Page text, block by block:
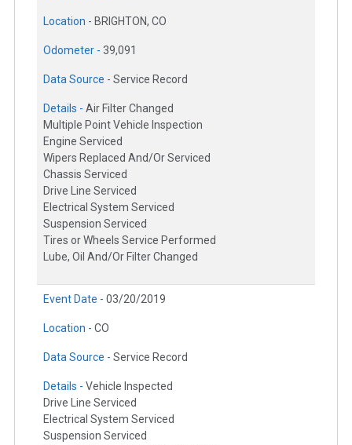
Location - BRIGHTON, CO
Odometer - 39,091
Data Source - Service Record
Details - Air Filter Changed
Multiple Point Vehicle Inspection
Engine Serviced
Wipers Replaced And/Or Serviced
Chassis Serviced
Drive Line Serviced
Electrical System Serviced
Suspension Serviced
Tires or Wheels Service Performed
Lube, Oil And/Or Filter Changed
Event Date - 03/20/2019
Location - CO
Data Source - Service Record
Details - Vehicle Inspected
Drive Line Serviced
Electrical System Serviced
Suspension Serviced